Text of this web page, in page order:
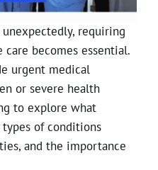
requiring
becomes essential.
urgent medical
or severe health
to explore what
of conditions
and the importance